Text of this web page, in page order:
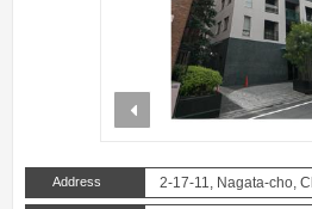
prev
Address 2-17-11, Nagata-cho,